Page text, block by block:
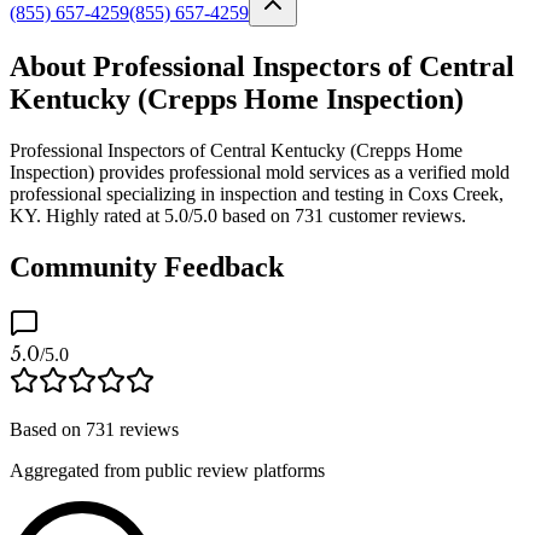
(855) 657-4259(855) 657-4259
About Professional Inspectors of Central
Kentucky (Crepps Home Inspection)
Professional Inspectors of Central Kentucky (Crepps Home
Inspection) provides professional mold services as a verified mold
professional specializing in inspection and testing in Coxs Creek,
KY. Highly rated at 5.0/5.0 based on 731 customer reviews.
Community Feedback
5.0/5.0
Based on 731 reviews
Aggregated from public review platforms